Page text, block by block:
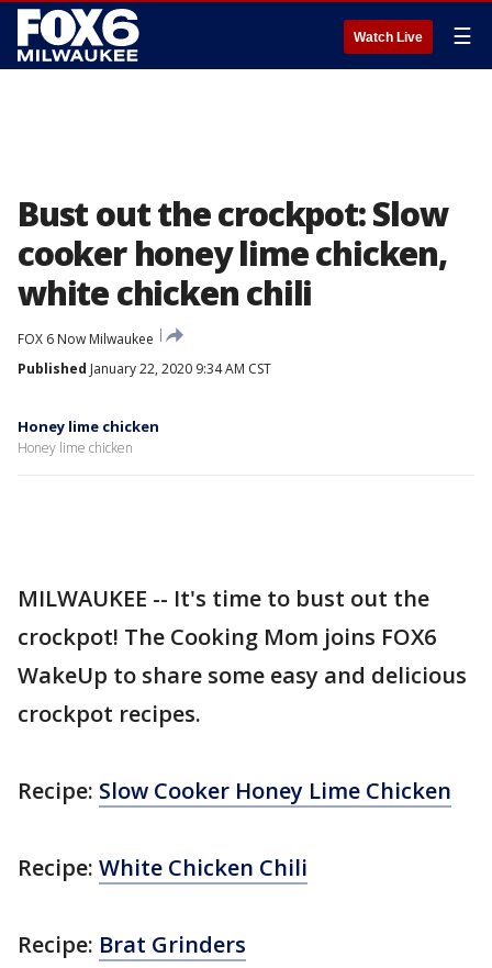
Watch Live ☰
Bust out the crockpot: Slow
cooker honey lime chicken,
white chicken chili
FOX 6 Now Milwaukee
Published January 22, 2020 9:34 AM CST
Honey lime chicken
Honey lime chicken
MILWAUKEE -- It's time to bust out the
crockpot! The Cooking Mom joins FOX6
WakeUp to share some easy and delicious
crockpot recipes.
Recipe: Slow Cooker Honey Lime Chicken
Recipe: White Chicken Chili
Recipe: Brat Grinders